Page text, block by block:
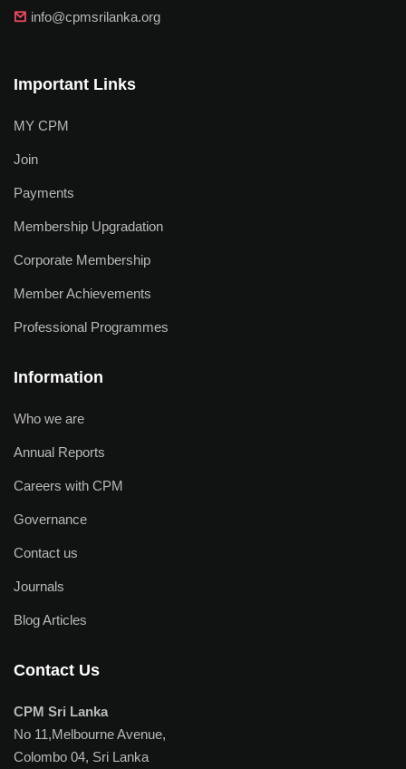
info@cpmsrilanka.org
Important Links
MY CPM
Join
Payments
Membership Upgradation
Corporate Membership
Member Achievements
Professional Programmes
Information
Who we are
Annual Reports
Careers with CPM
Governance
Contact us
Journals
Blog Articles
Contact Us
CPM Sri Lanka
No 11,Melbourne Avenue,
Colombo 04, Sri Lanka